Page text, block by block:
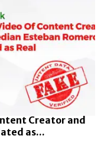
Creator and
as...